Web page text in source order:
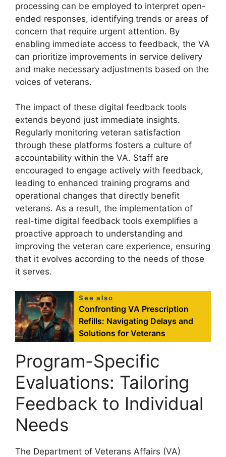
processing can be employed to interpret open-
ended responses, identifying trends or areas of
concern that require urgent attention. By
enabling immediate access to feedback, the VA
can prioritize improvements in service delivery
and make necessary adjustments based on the
voices of veterans.
The impact of these digital feedback tools
extends beyond just immediate insights.
Regularly monitoring veteran satisfaction
through these platforms fosters a culture of
accountability within the VA. Staff are
encouraged to engage actively with feedback,
leading to enhanced training programs and
operational changes that directly benefit
veterans. As a result, the implementation of
real-time digital feedback tools exemplifies a
proactive approach to understanding and
improving the veteran care experience, ensuring
that it evolves according to the needs of those
it serves.
See also
Confronting VA Prescription
Refills: Navigating Delays and
Solutions for Veterans
Program-Specific
Evaluations: Tailoring
Feedback to Individual
Needs
The Department of Veterans Affairs (VA)